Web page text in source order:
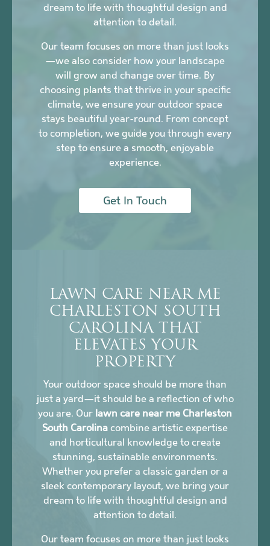
dream to life with thoughtful design and
attention to detail.
Our team focuses on more than just looks
—we also consider how your landscape
will grow and change over time. By
choosing plants that thrive in your specific
climate, we ensure your outdoor space
stays beautiful year-round. From concept
to completion, we guide you through every
step to ensure a smooth, enjoyable
experience.
Get In Touch
LAWN CARE NEAR ME
CHARLESTON SOUTH
CAROLINA THAT
ELEVATES YOUR
PROPERTY
Your outdoor space should be more than
just a yard—it should be a reflection of who
you are. Our lawn care near me Charleston
South Carolina combine artistic expertise
and horticultural knowledge to create
stunning, sustainable environments.
Whether you prefer a classic garden or a
sleek contemporary layout, we bring your
dream to life with thoughtful design and
attention to detail.
Our team focuses on more than just looks